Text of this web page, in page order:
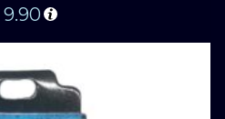
9.90